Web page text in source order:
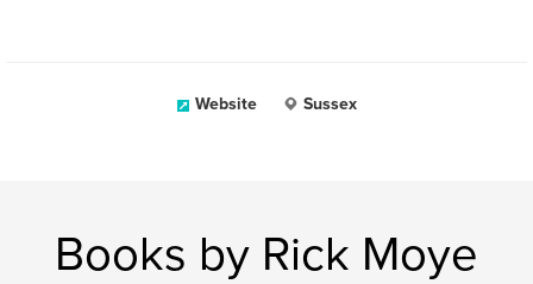
Website Sussex
Books by Rick Moye